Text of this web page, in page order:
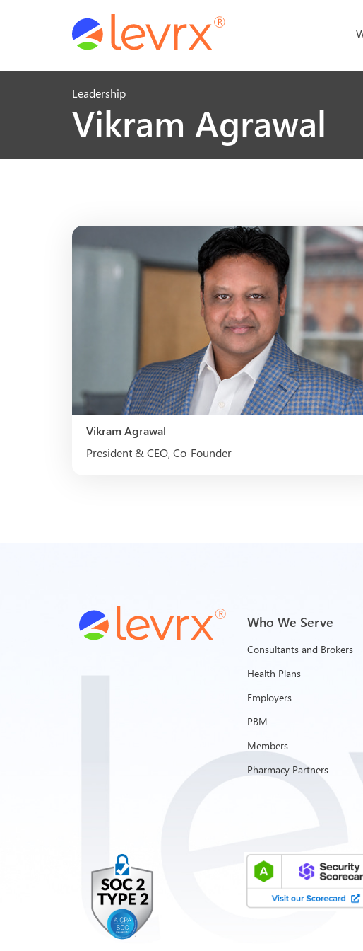
Leadership
Vikram Agrawal
Vikram Agrawal
President & CEO, Co-Founder
Who We Serve
Consultants and Brokers
Health Plans
Employers
PBM
Members
Pharmacy Partners